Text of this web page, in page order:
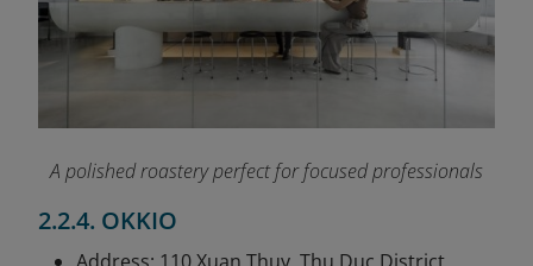
A polished roastery perfect for focused professionals
2.2.4. OKKIO